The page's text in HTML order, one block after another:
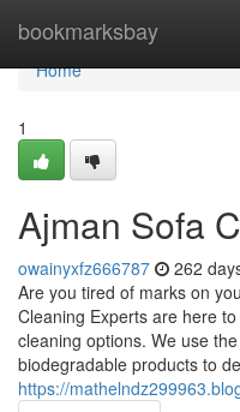
bookmarksbay
Home
Home
1
Ajman Sofa
owainyxfz666787 262
Are you tired of marks on
Cleaning Experts are here
cleaning options. We use
biodegradable products to
https://